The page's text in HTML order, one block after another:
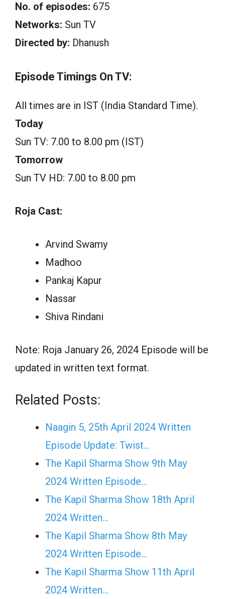
No. of episodes: 675
Networks: Sun TV
Directed by: Dhanush
Episode Timings On TV:
All times are in IST (India Standard Time).
Today
Sun TV: 7.00 to 8.00 pm (IST)
Tomorrow
Sun TV HD: 7.00 to 8.00 pm
Roja Cast:
Arvind Swamy
Madhoo
Pankaj Kapur
Nassar
Shiva Rindani
Note: Roja January 26, 2024 Episode will be
updated in written text format.
Related Posts:
Naagin 5, 25th April 2024 Written
Episode Update: Twist...
The Kapil Sharma Show 9th May
2024 Written Episode…
The Kapil Sharma Show 18th April
2024 Written…
The Kapil Sharma Show 8th May
2024 Written Episode…
The Kapil Sharma Show 11th April
2024 Written…